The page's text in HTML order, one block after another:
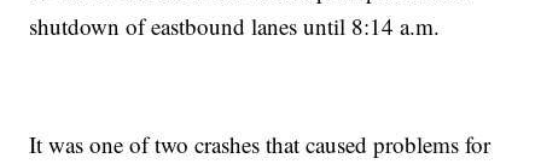
shutdown of eastbound lanes until 8:14 a.m.
It was one of two crashes that caused problems for